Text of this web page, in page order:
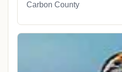
Carbon County